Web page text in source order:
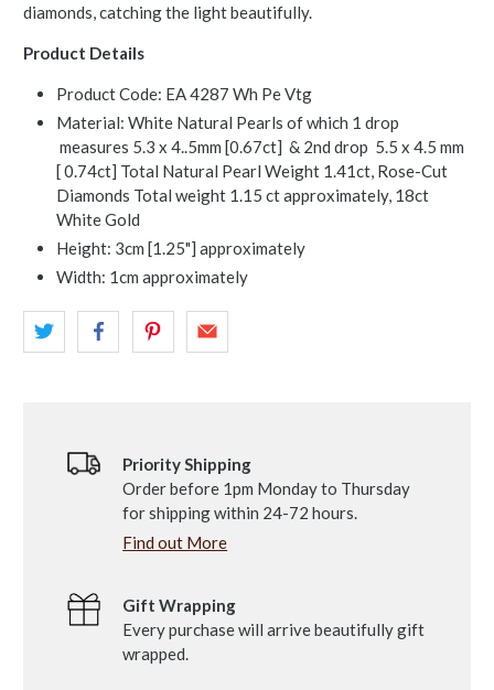
diamonds, catching the light beautifully.
Product Details
Product Code: EA 4287 Wh Pe Vtg
Material: White Natural Pearls of which 1 drop
measures 5.3 x 4..5mm [0.67ct] & 2nd drop 5.5 x 4.5 mm
[ 0.74ct] Total Natural Pearl Weight 1.41ct, Rose-Cut
Diamonds Total weight 1.15 ct approximately, 18ct
White Gold
Height: 3cm [1.25"] approximately
Width: 1cm approximately
Priority Shipping
Order before 1pm Monday to Thursday
for shipping within 24-72 hours.
Find out More
Gift Wrapping
Every purchase will arrive beautifully gift
wrapped.